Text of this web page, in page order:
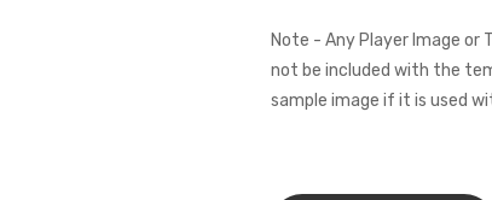
Note - Any Player Image or
not be included with the
sample image if it is used